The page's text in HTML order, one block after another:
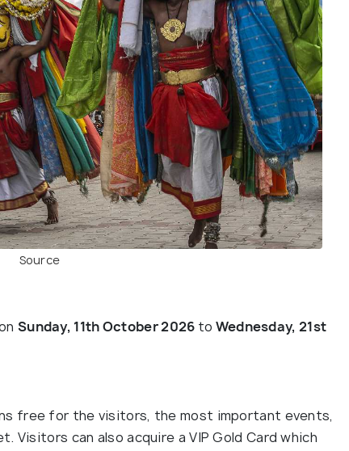
Source
Sunday, 11th October 2026 to Wednesday, 21st
free for the visitors, the most important events,
Visitors can also acquire a VIP Gold Card which